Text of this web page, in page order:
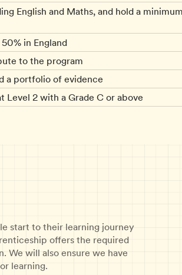
English and Maths, and hold a
in England
to the program
a portfolio of evidence
2 with a Grade C or above
start to their learning journey
offers the required
We will also ensure we have
learning.